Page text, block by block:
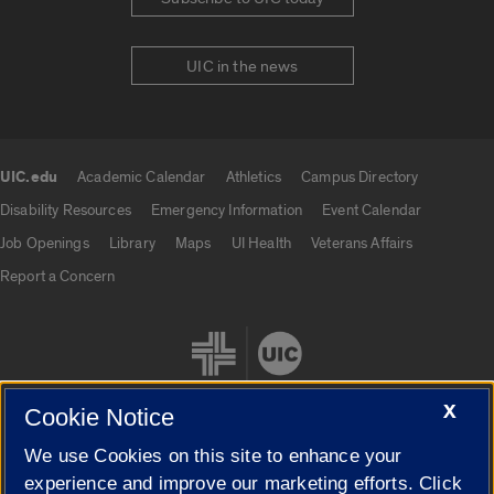
UIC in the news
UIC.edu Academic Calendar Athletics
Campus Directory
Disability Resources
Emergency Information
Event Calendar
Job Openings
Library Maps UI Health
Veterans Affairs
Report a Concern
Cookie Settings
X
Cookie Notice
We use Cookies on this site to enhance your
experience and improve our marketing efforts. Click